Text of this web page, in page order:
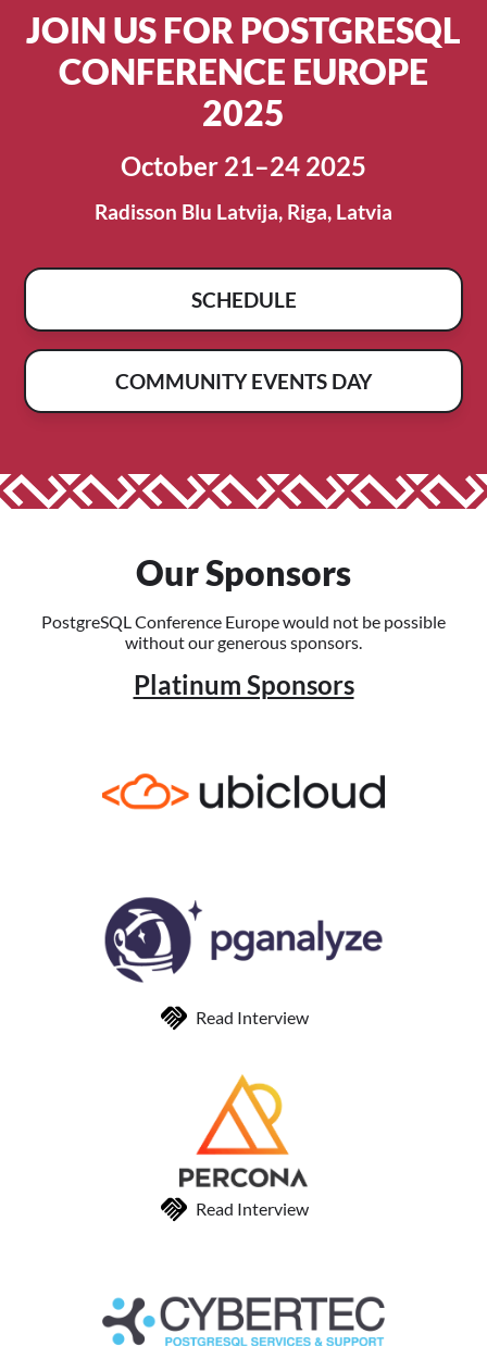
JOIN US FOR POSTGRESQL
CONFERENCE EUROPE
2025
October 21–24 2025
Radisson Blu Latvija, Riga, Latvia
SCHEDULE
COMMUNITY EVENTS DAY
Our Sponsors
PostgreSQL Conference Europe would not be possible
without our generous sponsors.
Platinum Sponsors
Read Interview
Read Interview